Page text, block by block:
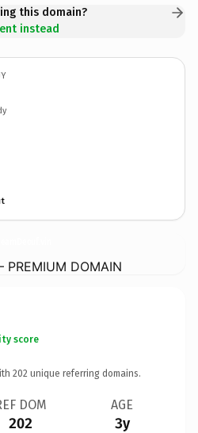
this domain?
instead
PREMIUM DOMAIN
score
202 unique referring domains.
DOM
202
AGE
3y